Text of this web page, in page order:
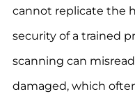
cannot replicate the
security of a trained
scanning can
damaged, which